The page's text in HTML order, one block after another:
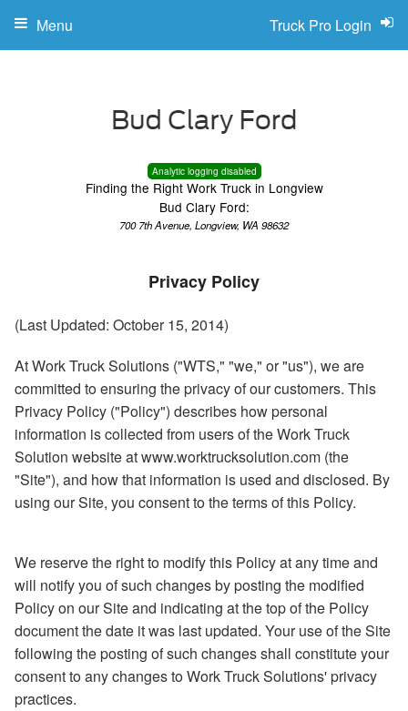
Analytic logging disabled
Finding the Right Work Truck in Longview
Bud Clary Ford:
700 7th Avenue, Longview, WA 98632
Truck Pro Login
Menu
Privacy Policy
(Last Updated: October 15, 2014)
At Work Truck Solutions ("WTS," "we," or "us"), we are
committed to ensuring the privacy of our customers. This
Privacy Policy ("Policy") describes how personal
information is collected from users of the Work Truck
Solution website at www.worktrucksolution.com (the
"Site"), and how that information is used and disclosed. By
using our Site, you consent to the terms of this Policy.
We reserve the right to modify this Policy at any time and
will notify you of such changes by posting the modified
Policy on our Site and indicating at the top of the Policy
document the date it was last updated. Your use of the Site
following the posting of such changes shall constitute your
consent to any changes to Work Truck Solutions' privacy
practices.